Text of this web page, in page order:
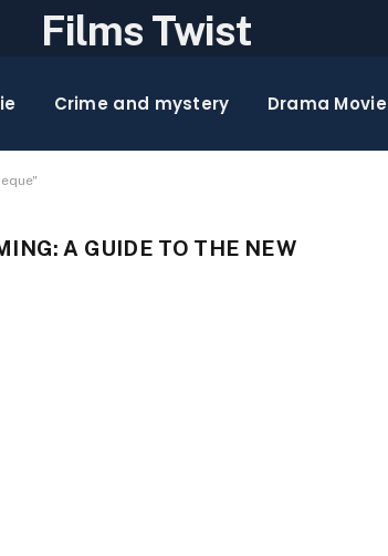
Films Twist
Crime and mystery Drama Movie
A GUIDE TO THE NEW